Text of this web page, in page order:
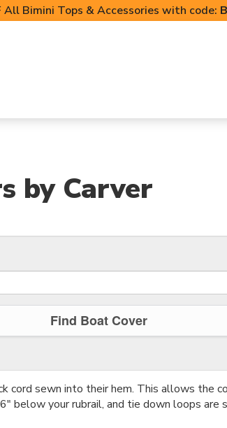
All Bimini Tops & Accessories with code:
by Carver
Find Boat Cover
cord sewn into their hem. This allows
below your rubrail, and tie down loops